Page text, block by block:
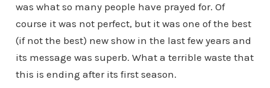
was what so many people have prayed for. Of
course it was not perfect, but it was one of the best
(if not the best) new show in the last few years and
its message was superb. What a terrible waste that
this is ending after its first season.